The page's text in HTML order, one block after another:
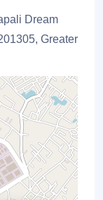
Dream
Greater